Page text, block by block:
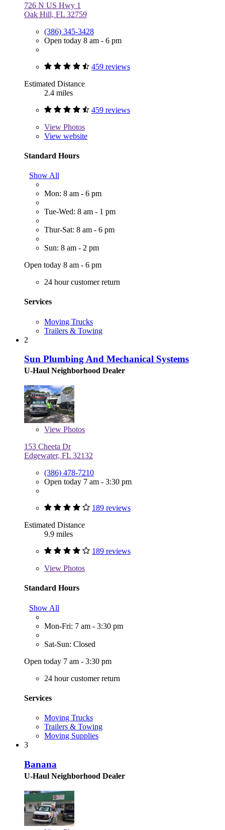
726 N US Hwy 1
Oak Hill, FL 32759
(386) 345-3428
Open today 8 am - 6 pm
459 reviews
Estimated Distance
2.4 miles
459 reviews
View Photos
View website
Standard Hours
Show All
Mon: 8 am - 6 pm
Tue-Wed: 8 am - 1 pm
Thur-Sat: 8 am - 6 pm
Sun: 8 am - 2 pm
Open today 8 am - 6 pm
24 hour customer return
Services
Moving Trucks
Trailers & Towing
2
Sun Plumbing And Mechanical Systems
U-Haul Neighborhood Dealer
View Photos
153 Cheeta Dr
Edgewater, FL 32132
(386) 478-7210
Open today 7 am - 3:30 pm
189 reviews
Estimated Distance
9.9 miles
189 reviews
View Photos
Standard Hours
Show All
Mon-Fri: 7 am - 3:30 pm
Sat-Sun: Closed
Open today 7 am - 3:30 pm
24 hour customer return
Services
Moving Trucks
Trailers & Towing
Moving Supplies
3
Banana
U-Haul Neighborhood Dealer